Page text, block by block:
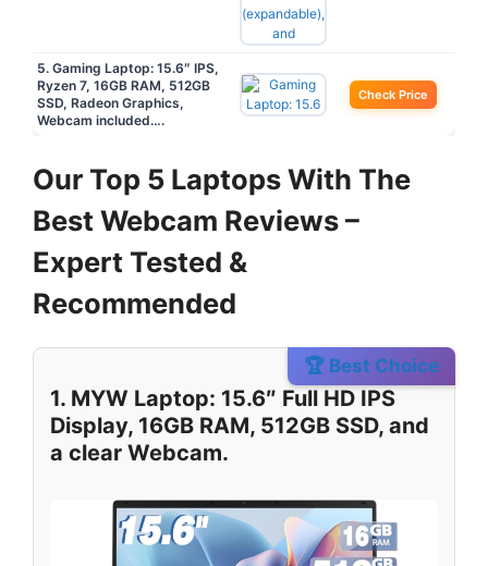
5. Gaming Laptop: 15.6″ IPS,
Ryzen 7, 16GB RAM, 512GB
SSD, Radeon Graphics,
Webcam included….
Check Price
Our Top 5 Laptops With The
Best Webcam Reviews –
Expert Tested &
Recommended
🏆 Best Choice
1. MYW Laptop: 15.6″ Full HD IPS
Display, 16GB RAM, 512GB SSD, and
a clear Webcam.